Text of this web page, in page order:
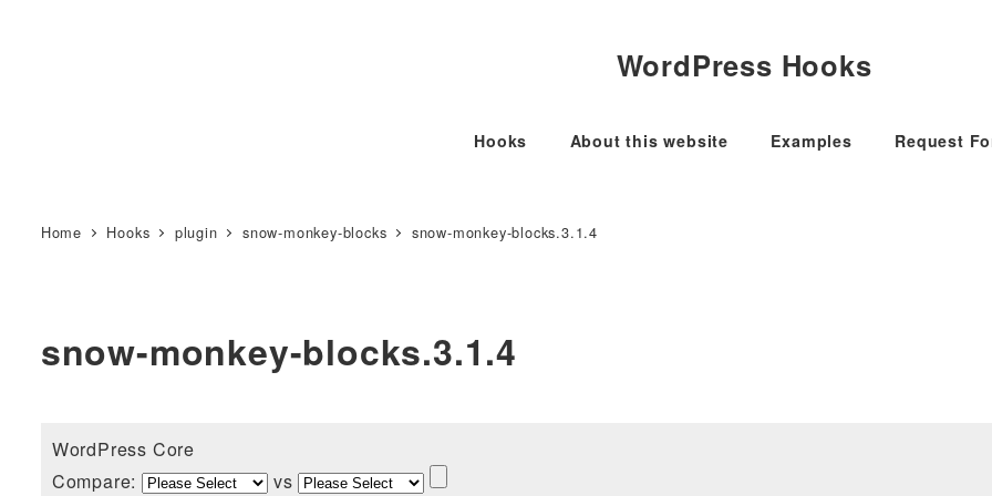
WordPress Hooks
Hooks About this website Examples Request
Home Hooks plugin snow-monkey-blocks snow-monkey-blocks.3.1.4
snow-monkey-blocks.3.1.4
WordPress Core
Compare:
vs